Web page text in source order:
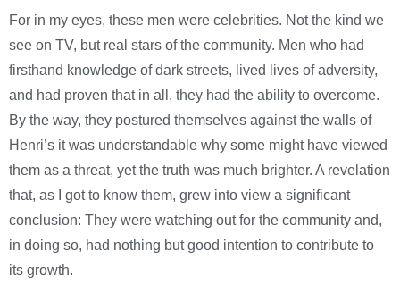
For in my eyes, these men were celebrities. Not the kind we
see on TV, but real stars of the community. Men who had
firsthand knowledge of dark streets, lived lives of adversity,
and had proven that in all, they had the ability to overcome.
By the way, they postured themselves against the walls of
Henri’s it was understandable why some might have viewed
them as a threat, yet the truth was much brighter. A revelation
that, as I got to know them, grew into view a significant
conclusion: They were watching out for the community and,
in doing so, had nothing but good intention to contribute to
its growth.